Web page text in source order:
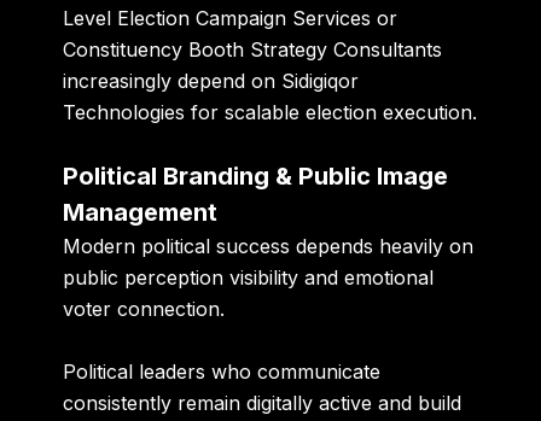
Level Election Campaign Services or
Constituency Booth Strategy Consultants
increasingly depend on Sidigiqor
Technologies for scalable election execution.
Political Branding & Public Image
Management
Modern political success depends heavily on
public perception visibility and emotional
voter connection.
Political leaders who communicate
consistently remain digitally active and build